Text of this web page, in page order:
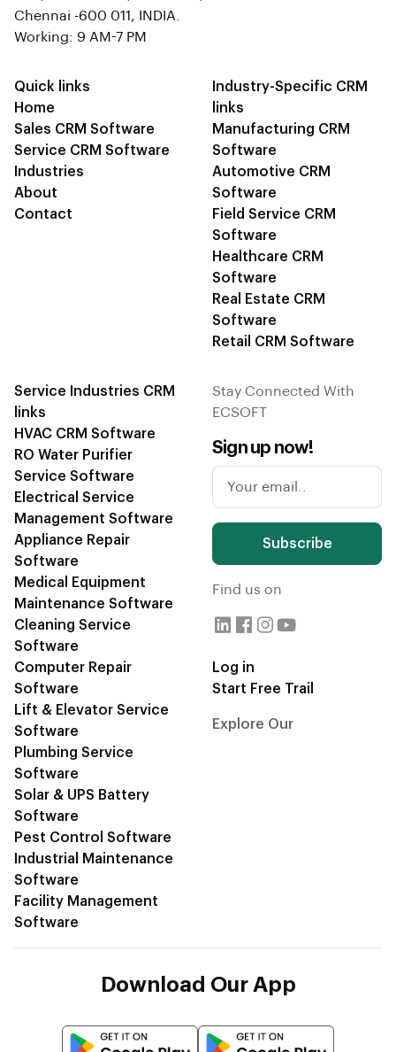
Chennai -600 011, INDIA.
Working: 9 AM-7 PM
Quick links
Home
Sales CRM Software
Service CRM Software
Industries
About
Contact
Industry-Specific CRM
links
Manufacturing CRM
Software
Automotive CRM
Software
Field Service CRM
Software
Healthcare CRM
Software
Real Estate CRM
Software
Retail CRM Software
Service Industries CRM
links
HVAC CRM Software
RO Water Purifier
Service Software
Electrical Service
Management Software
Appliance Repair
Software
Medical Equipment
Maintenance Software
Cleaning Service
Software
Computer Repair
Software
Lift & Elevator Service
Software
Plumbing Service
Software
Solar & UPS Battery
Software
Pest Control Software
Industrial Maintenance
Software
Facility Management
Software
Stay Connected With
ECSOFT
Sign up now!
Subscribe
Find us on
Log in
Start Free Trail
Explore Our
Download Our App